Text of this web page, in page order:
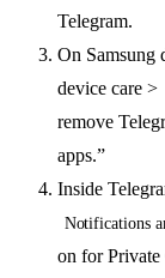
Telegram.
On Samsung
device care >
remove
apps.”
Inside
Notifications
on for Private